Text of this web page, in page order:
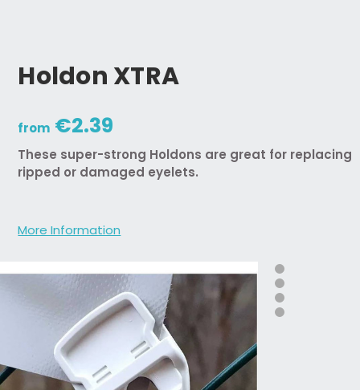
Holdon XTRA
from €2.39
These super-strong Holdons are great for replacing
ripped or damaged eyelets.
More Information